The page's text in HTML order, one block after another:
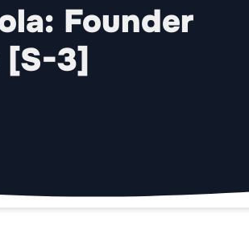
Founder
[S-3]